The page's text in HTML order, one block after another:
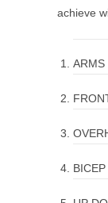
achieve
ARMS
BICEP